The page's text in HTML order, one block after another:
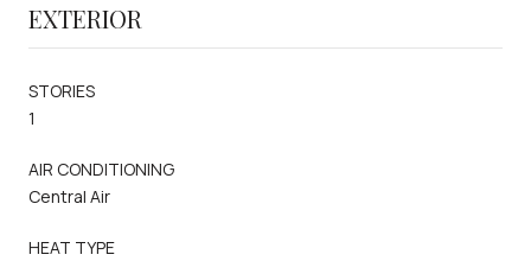
EXTERIOR
STORIES
1
AIR CONDITIONING
Central Air
HEAT TYPE